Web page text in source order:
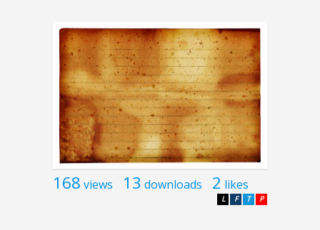
168 views 13 downloads 2 likes
P
T
F
L